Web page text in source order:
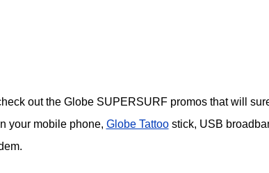
out the Globe SUPERSURF promos that will
your mobile phone, Globe Tattoostick, USB